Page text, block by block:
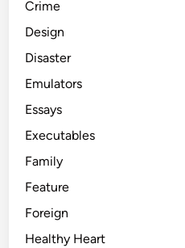
Crime
Design
Disaster
Emulators
Essays
Executables
Family
Feature
Foreign
Healthy Heart